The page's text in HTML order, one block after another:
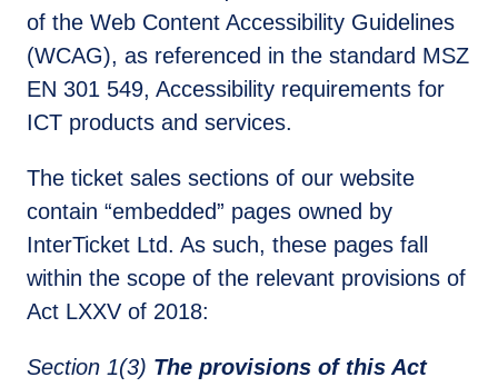
of the Web Content Accessibility Guidelines
(WCAG), as referenced in the standard MSZ
EN 301 549, Accessibility requirements for
ICT products and services.
The ticket sales sections of our website
contain “embedded” pages owned by
InterTicket Ltd. As such, these pages fall
within the scope of the relevant provisions of
Act LXXV of 2018:
Section 1(3) The provisions of this Act